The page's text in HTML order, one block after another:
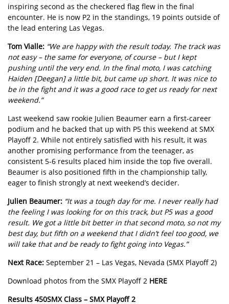
inspiring second as the checkered flag flew in the final
encounter. He is now P2 in the standings, 19 points outside of
the lead entering Las Vegas.
Tom Vialle: “We are happy with the result today. The track was
not easy – the same for everyone, of course – but I kept
pushing until the very end. In the final moto, I was catching
Haiden [Deegan] a little bit, but came up short. It was nice to
be in the fight and it was a good race to get us ready for next
weekend.”
Last weekend saw rookie Julien Beaumer earn a first-career
podium and he backed that up with P5 this weekend at SMX
Playoff 2. While not entirely satisfied with his result, it was
another promising performance from the teenager, as
consistent 5-6 results placed him inside the top five overall.
Beaumer is also positioned fifth in the championship tally,
eager to finish strongly at next weekend’s decider.
Julien Beaumer: “It was a tough day for me. I never really had
the feeling I was looking for on this track, but P5 was a good
result. We got a little bit better in that second moto, so not my
best day, but fifth on a weekend that I didn’t feel too good, we
will take that and be ready to fight going into Vegas.”
Next Race: September 21 – Las Vegas, Nevada (SMX Playoff 2)
Download photos from the SMX Playoff 2 HERE
Results 450SMX Class – SMX Playoff 2